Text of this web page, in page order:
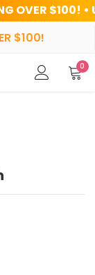
$100! • UP TO
$100!
0